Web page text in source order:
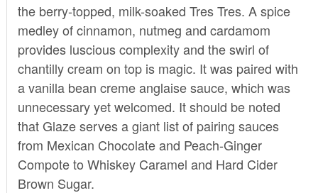
the berry-topped, milk-soaked Tres Tres. A spice
medley of cinnamon, nutmeg and cardamom
provides luscious complexity and the swirl of
chantilly cream on top is magic. It was paired with
a vanilla bean creme anglaise sauce, which was
unnecessary yet welcomed. It should be noted
that Glaze serves a giant list of pairing sauces
from Mexican Chocolate and Peach-Ginger
Compote to Whiskey Caramel and Hard Cider
Brown Sugar.